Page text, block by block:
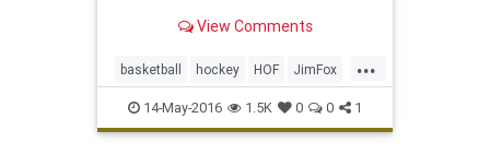
View Comments
...
basketball hockey HOF JimFox
LAClippers LAKings RalphLawler
sports
14-May-2016 1.5K 0 0 1